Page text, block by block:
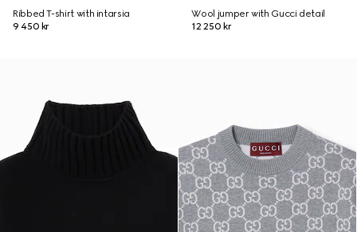
Ribbed T-shirt with intarsia
9 450 kr
Wool jumper with Gucci detail
12 250 kr